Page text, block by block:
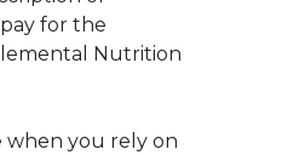
for the
Nutrition
when you rely on